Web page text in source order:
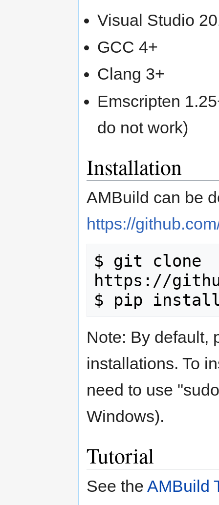
Visual Studio
GCC 4+
Clang 3+
Emscripten
do not work)
Installation
AMBuild can be
https://
$ git clone
https://
Note: By default,
installations. To
need to use
Windows).
Tutorial
See the AMBuild